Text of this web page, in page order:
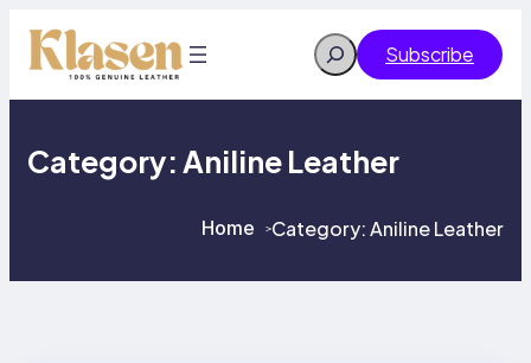
content
Search Subscribe
Category:Aniline Leather
Home >Category:Aniline Leather